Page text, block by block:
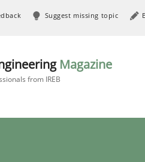
Suggest missing topic
Magazine
from IREB